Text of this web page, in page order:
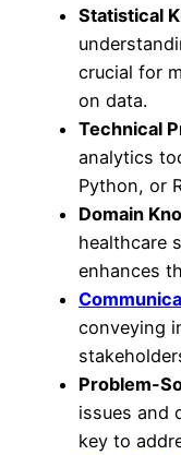
Statistical
crucial for
on data.
Technical
analytics
Python, or
Domain
healthcare
enhances
conveying
Problem-
issues and
key to